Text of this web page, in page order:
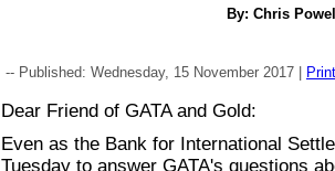
By: Chris
-- Published: Wednesday, 15 November 2017 | Print
Dear Friend of GATA and Gold:
Even as the Bank for International
Tuesday to answer GATA's questions